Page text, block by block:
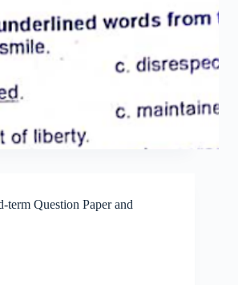
term Question Paper and